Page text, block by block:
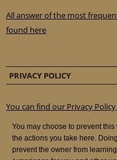
All answer of the most
found here
PRIVACY POLICY
You can find our Privacy